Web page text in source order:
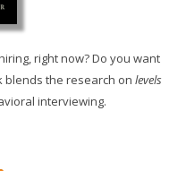
right now? Do you want
blends the research on levels
interviewing.